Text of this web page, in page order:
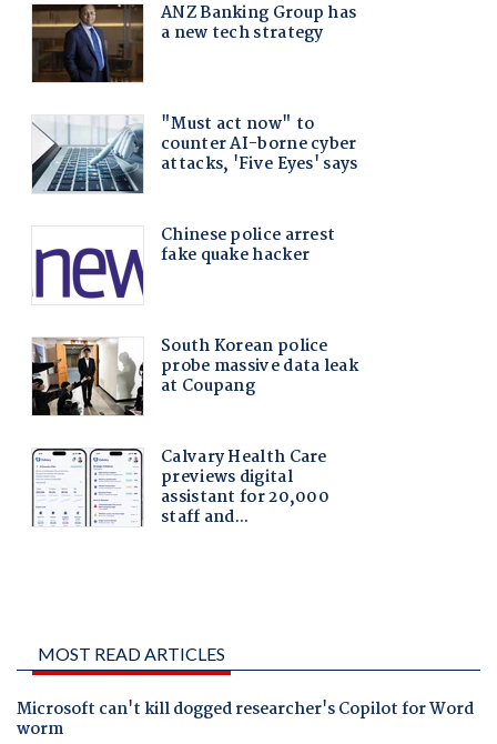
MOST READ ARTICLES
Microsoft can't kill dogged researcher's Copilot for Word
worm